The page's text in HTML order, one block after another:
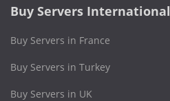
Buy Servers International
Buy Servers in France
Buy Servers in Turkey
Buy Servers in UK